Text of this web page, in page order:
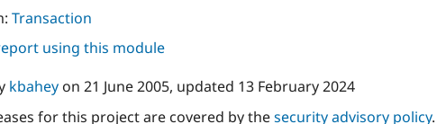
Transaction
using this module
kbaheyon 21 June 2005, updated 13 February 2024
for this project are covered by thesecurity advisory policy.